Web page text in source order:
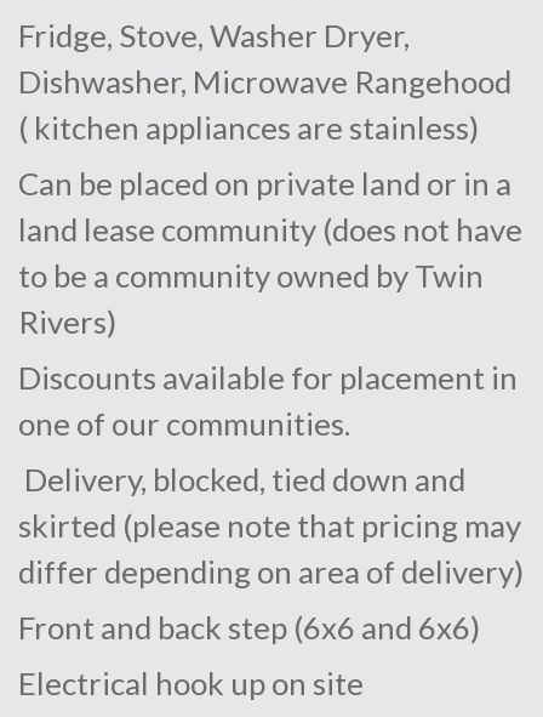
Fridge, Stove, Washer Dryer,
Dishwasher, Microwave Rangehood
( kitchen appliances are stainless)
Can be placed on private land or in a
land lease community (does not have
to be a community owned by Twin
Rivers)
Discounts available for placement in
one of our communities.
Delivery, blocked, tied down and
skirted (please note that pricing may
differ depending on area of delivery)
Front and back step (6x6 and 6x6)
Electrical hook up on site